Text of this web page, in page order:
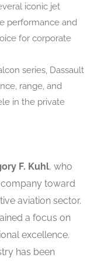
iconic jet
performance and
for corporate
series, Dassault
range, and
in the private
F. Kuhl, who
company toward
aviation sector.
a focus on
excellence.
has been